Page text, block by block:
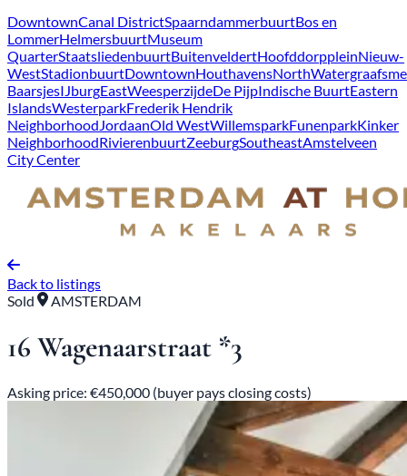
DowntownCanal DistrictSpaarndammerbuurtBos en
LommerHelmersbuurtMuseum
QuarterStaatsliedenbuurtBuitenveldertHoofddorppleinNieuw-
WestStadionbuurtDowntownHouthavensNorth
BaarsjesIJburgEastWeesperzijdeDe PijpIndische BuurtEastern
IslandsWesterparkFrederik Hendrik
NeighborhoodJordaanOld WestWillemsparkFunenparkKinker
NeighborhoodRivierenbuurtZeeburgSoutheastAmstelveen
City Center
Back to listings
Sold
AMSTERDAM
16 Wagenaarstraat *3
Asking price: €450,000 (buyer pays closing costs)